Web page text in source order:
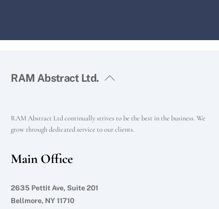
RAM Abstract Ltd.
RAM Abstract Ltd continually strives to be the best in the business. We
grow through dedicated service to our clients.
Main Office
2635 Pettit Ave, Suite 201
Bellmore, NY 11710